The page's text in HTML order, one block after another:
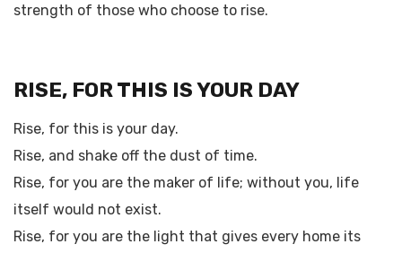
strength of those who choose to rise.
RISE, FOR THIS IS YOUR DAY
Rise, for this is your day.
Rise, and shake off the dust of time.
Rise, for you are the maker of life; without you, life
itself would not exist.
Rise, for you are the light that gives every home its